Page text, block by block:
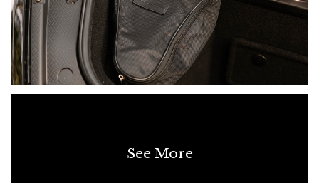
V10, rear-wheel drive and Tecnica-specific chassis and
aerodynamic development deliver one of the most complete
road-going Huracán experiences.
Its cohesive, broadly appealing specification is likely to
support future marketability. Lamborghini V10. Fully Resolved.
of the information contained in this listing, the age of the
See More